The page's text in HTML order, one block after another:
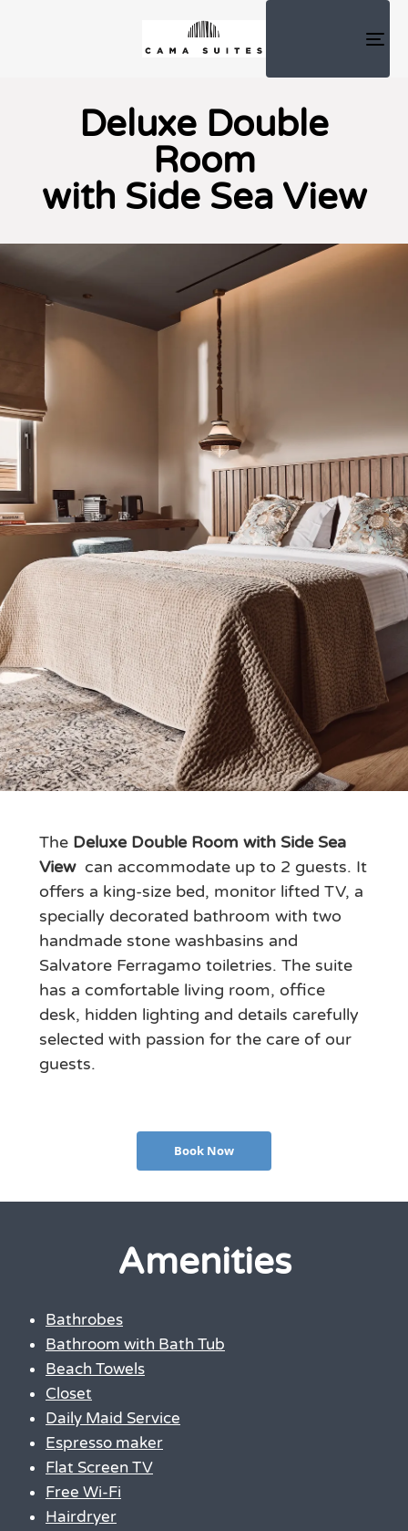
Deluxe Double
Room
with Side Sea View
The Deluxe Double Room with Side Sea
Viewcan accommodate up to 2 guests. It
offers a king-size bed, monitor lifted TV, a
specially decorated bathroom with two
handmade stone washbasins and
Salvatore Ferragamo toiletries. The suite
has a comfortable living room, office
desk, hidden lighting and details carefully
selected with passion for the care of our
guests.
Book Now
Amenities
Bathrobes
Bathroom with Bath Tub
Beach Towels
Closet
Daily Maid Service
Espresso maker
Flat Screen TV
Free Wi-Fi
Hairdryer